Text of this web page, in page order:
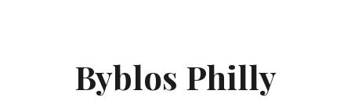
Byblos Philly